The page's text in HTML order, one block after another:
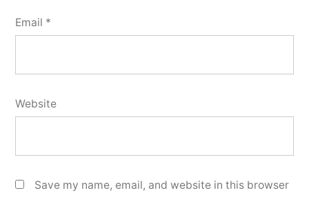
Email *
Website
Save my name, email, and website in this browser